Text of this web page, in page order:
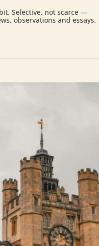
Selective, not scarce —
observations and essays.